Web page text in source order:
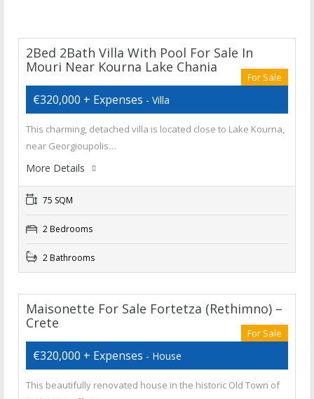
2Bed 2Bath Villa With Pool For Sale In
Mouri Near Kourna Lake Chania
For Sale
€320,000 + Expenses - Villa
This charming, detached villa is located close to Lake Kourna,
near Georgioupolis…
More Details
75 SQM
2 Bedrooms
2 Bathrooms
Maisonette For Sale Fortetza (Rethimno) –
Crete
For Sale
€320,000 + Expenses - House
This beautifully renovated house in the historic Old Town of